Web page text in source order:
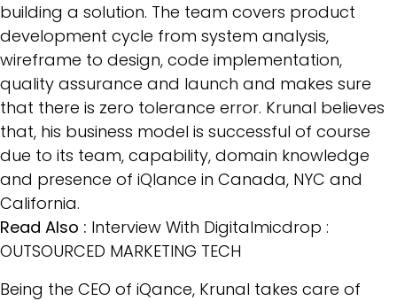
building a solution. The team covers product
development cycle from system analysis,
wireframe to design, code implementation,
quality assurance and launch and makes sure
that there is zero tolerance error. Krunal believes
that, his business model is successful of course
due to its team, capability, domain knowledge
and presence of iQlance in Canada, NYC and
California.
Read Also : Interview With Digitalmicdrop :
OUTSOURCED MARKETING TECH
Being the CEO of iQance, Krunal takes care of